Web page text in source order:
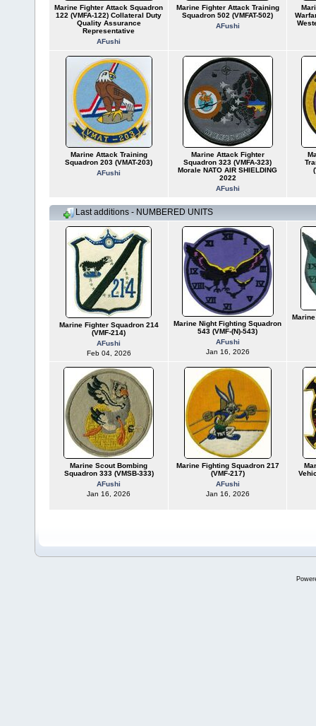
Marine Fighter Attack Squadron
122 (VMFA-122) Collateral Duty
Quality Assurance
Representative
AFushi
Marine Fighter Attack Training
Squadron 502 (VMFAT-502)
AFushi
Marine Attack Training
Squadron 203 (VMAT-203)
AFushi
Marine Attack Fighter
Squadron 323 (VMFA-323)
Morale NATO AIR SHIELDING
2022
AFushi
Last additions - NUMBERED UNITS
Marine Fighter Squadron 214
(VMF-214)
AFushi
Feb 04, 2026
Marine Night Fighting Squadron
543 (VMF-(N)-543)
AFushi
Jan 16, 2026
Marine Scout Bombing
Squadron 333 (VMSB-333)
AFushi
Jan 16, 2026
Marine Fighting Squadron 217
(VMF-217)
AFushi
Jan 16, 2026